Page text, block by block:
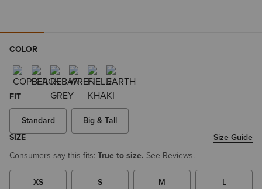
COLOR
FIT
Standard
Big & Tall
SIZE
Size Guide
Consumers say this fits: True to size. See Reviews.
XS S M L